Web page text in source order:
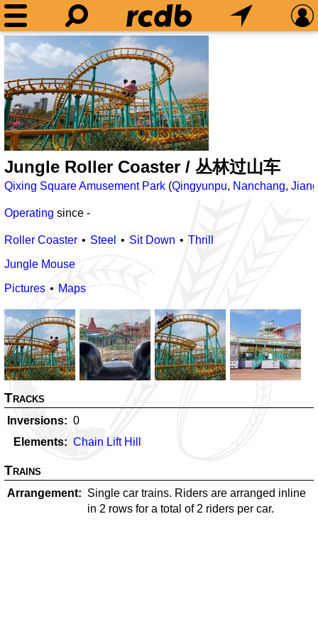
Jungle Roller Coaster / 丛林过山车
Qixing Square Amusement Park (Qingyunpu, Nanchang,
Operating since -
Roller Coaster Steel Sit Down
Thrill
Jungle Mouse
Pictures
Maps
Tracks
Inversions
0
Elements
Chain Lift Hill
Trains
Arrangement
Single car trains. Riders are arranged inline
in 2 rows for a total of 2 riders per car.